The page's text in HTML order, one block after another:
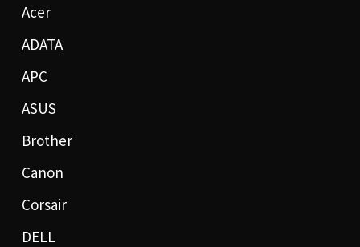
Acer
ADATA
APC
ASUS
Brother
Canon
Corsair
DELL